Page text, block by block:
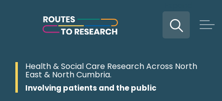
Health & Social Care Research Across North
East & North Cumbria.
Involving patients and the public